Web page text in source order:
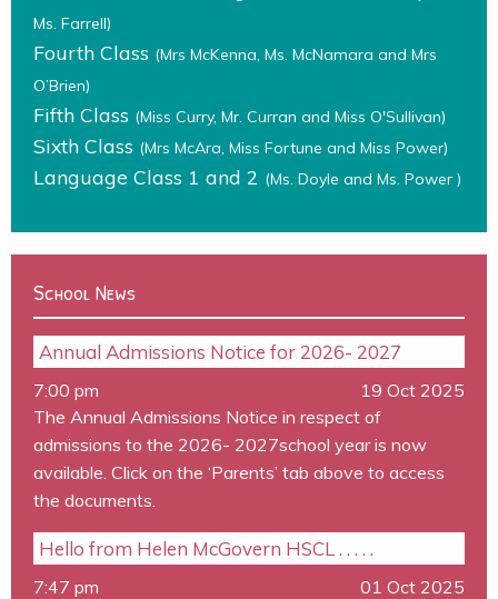
Ms. Farrell)
Fourth Class (Mrs McKenna, Ms. McNamara and Mrs
O’Brien)
Fifth Class (Miss Curry, Mr. Curran and Miss O'Sullivan)
Sixth Class (Mrs McAra, Miss Fortune and Miss Power)
Language Class 1 and 2 (Ms. Doyle and Ms. Power )
School News
Annual Admissions Notice for 2026- 2027
7:00 pm
19 Oct 2025
The Annual Admissions Notice in respect of
admissions to the 2026- 2027school year is now
available. Click on the ‘Parents’ tab above to access
the documents.
Hello from Helen McGovern HSCL . . . . .
7:47 pm
01 Oct 2025